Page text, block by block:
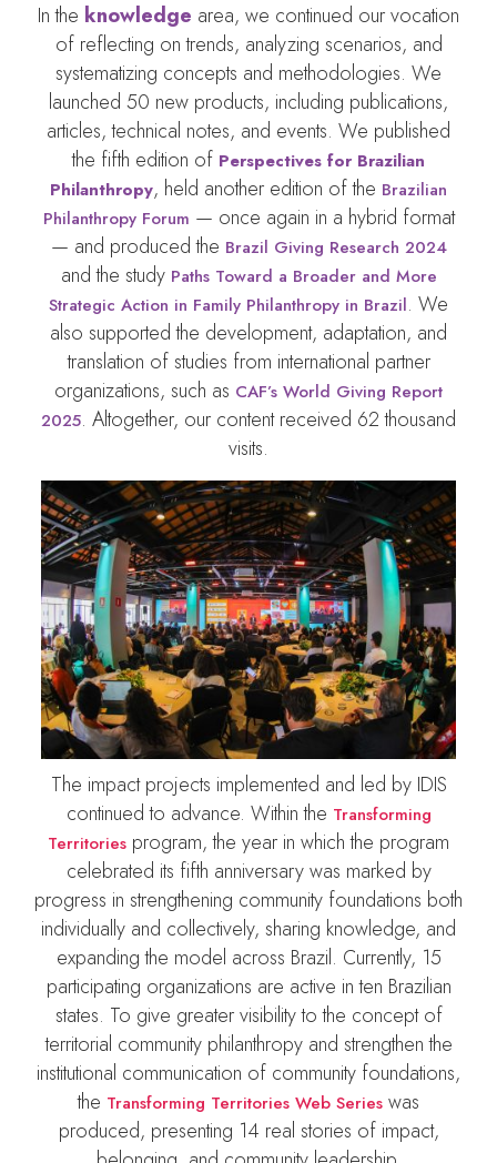
In the knowledge area, we continued our vocation
of reflecting on trends, analyzing scenarios, and
systematizing concepts and methodologies. We
launched 50 new products, including publications,
articles, technical notes, and events. We published
the fifth edition of Perspectives for Brazilian
Philanthropy, held another edition of the Brazilian
Philanthropy Forum — once again in a hybrid format
— and produced the Brazil Giving Research 2024
and the study Paths Toward a Broader and More
Strategic Action in Family Philanthropy in Brazil. We
also supported the development, adaptation, and
translation of studies from international partner
organizations, such as CAF’s World Giving Report
2025. Altogether, our content received 62 thousand
visits.
The impact projects implemented and led by IDIS
continued to advance. Within the Transforming
Territories program, the year in which the program
celebrated its fifth anniversary was marked by
progress in strengthening community foundations both
individually and collectively, sharing knowledge, and
expanding the model across Brazil. Currently, 15
participating organizations are active in ten Brazilian
states. To give greater visibility to the concept of
territorial community philanthropy and strengthen the
institutional communication of community foundations,
the Transforming Territories Web Series was
produced, presenting 14 real stories of impact,